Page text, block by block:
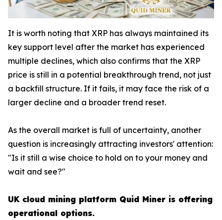
It is worth noting that XRP has always maintained its
key support level after the market has experienced
multiple declines, which also confirms that the XRP
price is still in a potential breakthrough trend, not just
a backfill structure. If it fails, it may face the risk of a
larger decline and a broader trend reset.
As the overall market is full of uncertainty, another
question is increasingly attracting investors' attention:
"Is it still a wise choice to hold on to your money and
wait and see?"
UK cloud mining platform Quid Miner is offering
operational options.